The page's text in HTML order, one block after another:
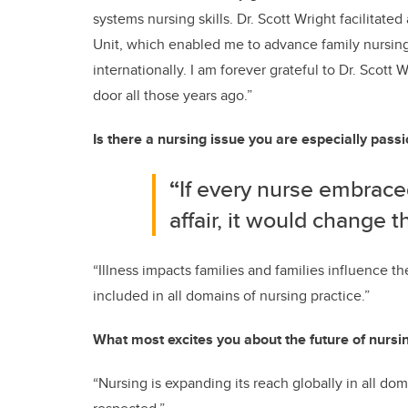
systems nursing skills. Dr. Scott Wright
Unit, which enabled me to advance family
internationally. I am forever grateful to Dr. Scott
door all those years ago.”
Is there a nursing issue you are especially
“If every nurse
affair, it would change
“Illness impacts families and families influence
included in all domains of nursing practice.”
What most excites you about the future of
“Nursing is expanding its reach globally in all